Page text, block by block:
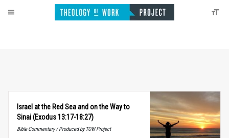
Israel at the Red Sea and on the Way to
Sinai (Exodus 13:17-18:27)
Bible Commentary / Produced by TOW Project